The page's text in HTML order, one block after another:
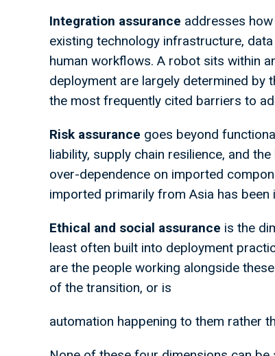
Integration assurance addresses
existing technology infrastructure,
human workflows. A robot sits within
deployment are largely determined by
the most frequently cited barriers to
Risk assurance goes beyond
liability, supply chain resilience, and
over-dependence on imported
imported primarily from Asia has
Ethical and social assurance is the
least often built into deployment
are the people working alongside
of the transition, or is
automation happening to them rather